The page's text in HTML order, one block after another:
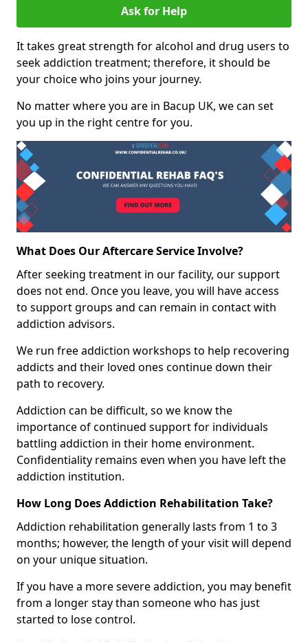
Ask for Help
It takes great strength for alcohol and drug users to
seek addiction treatment; therefore, it should be
your choice who joins your journey.
No matter where you are in Bacup UK, we can set
you up in the right centre for you.
What Does Our Aftercare Service Involve?
After seeking treatment in our facility, our support
does not end. Once you leave, you will have access
to support groups and can remain in contact with
addiction advisors.
We run free addiction workshops to help recovering
addicts and their loved ones continue down their
path to recovery.
Addiction can be difficult, so we know the
importance of continued support for individuals
battling addiction in their home environment.
Confidentiality remains even when you have left the
addiction institution.
How Long Does Addiction Rehabilitation Take?
Addiction rehabilitation generally lasts from 1 to 3
months; however, the length of your visit will depend
on your unique situation.
If you have a more severe addiction, you may benefit
from a longer stay than someone who has just
started to lose control.